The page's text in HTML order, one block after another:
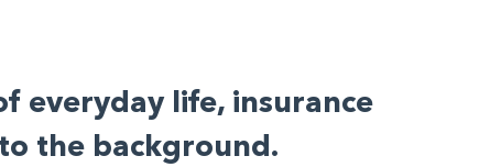
everyday life, insurance
the background.